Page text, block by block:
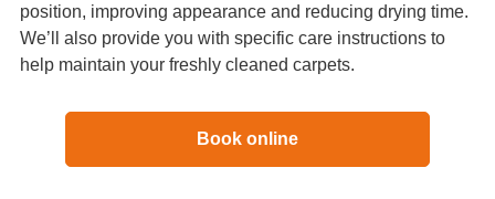
position, improving appearance and reducing drying time.
We’ll also provide you with specific care instructions to
help maintain your freshly cleaned carpets.
Book online